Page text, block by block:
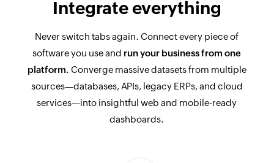
Integrate everything
Never switch tabs again. Connect every piece of
software you use and run your business from one
platform. Converge massive datasets from multiple
sources—databases, APIs, legacy ERPs, and cloud
services—into insightful web and mobile-ready
dashboards.